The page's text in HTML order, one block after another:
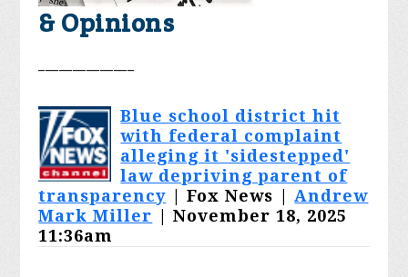
& Opinions
Blue school district hit
with federal complaint
alleging it 'sidestepped'
law depriving parent of
transparency
| Fox News |
Andrew
Mark Miller
| November 18, 2025
11:36am